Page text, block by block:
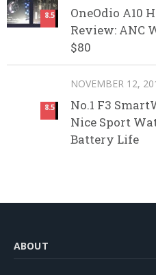
8.5
OneOdio A10
Review: ANC
$80
8.5
NOVEMBER 12,
No.1 F3
Nice Sport
Battery Life
ABOUT